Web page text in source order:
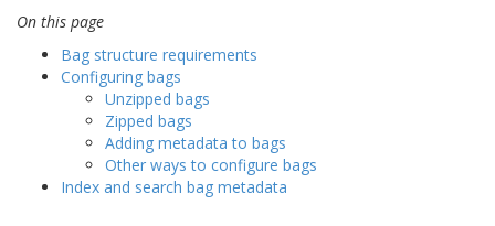
On this page
Bag structure requirements
Configuring bags
Unzipped bags
Zipped bags
Adding metadata to bags
Other ways to configure bags
Index and search bag metadata